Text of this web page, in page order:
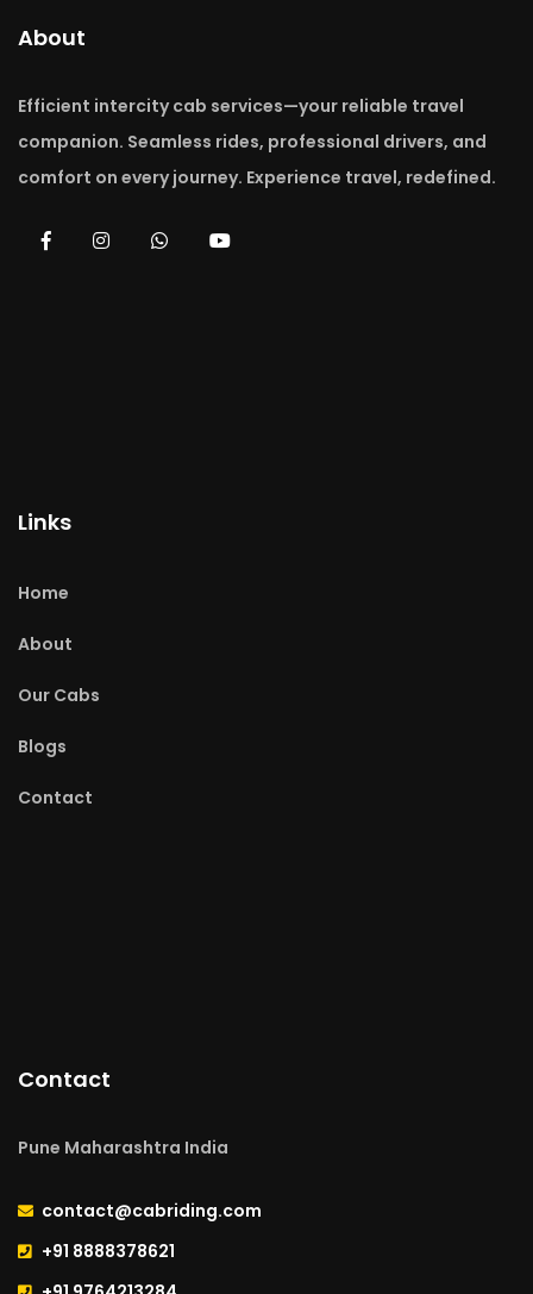
About
Efficient intercity cab services—your reliable travel
companion. Seamless rides, professional drivers, and
comfort on every journey. Experience travel, redefined.
Links
Home
About
Our Cabs
Blogs
Contact
Contact
Pune Maharashtra India
contact@cabriding.com
+91 8888378621